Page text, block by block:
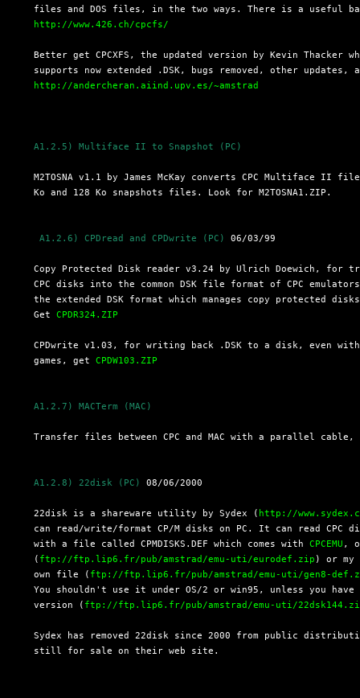
files and DOS files, in the two ways. There is a useful
http://www.426.ch/cpcfs/
Better get CPCXFS, the updated version by Kevin Thacker
supports now extended .DSK, bugs removed, other updates,
http://andercheran.aiind.upv.es/~amstrad
A1.2.5) Multiface II to Snapshot (PC)
M2TOSNA v1.1 by James McKay converts CPC Multiface II
  Ko and 128 Ko snapshots files. Look for M2TOSNA1.ZIP.
A1.2.6) CPDread and CPDwrite (PC) 06/03/99
Copy Protected Disk reader v3.24 by Ulrich Doewich, for
CPC disks into the common DSK file format of CPC
the extended DSK format which manages copy protected
  Get
CPDR324.ZIP
CPDwrite v1.03, for writing back .DSK to a disk, even
  games, get
CPDW103.ZIP
A1.2.7) MACTerm (MAC)
Transfer files between CPC and MAC with a parallel
A1.2.8) 22disk (PC) 08/06/2000
  22disk is a shareware utility by Sydex (
http://
can read/write/format CP/M disks on PC. It can read CPC
  with a file called CPMDISKS.DEF which comes with
CPCEMU ,
  (
ftp://ftp.lip6.fr/pub/amstrad/emu-uti/eurodef.zip ) or my
  own file (
ftp://ftp.lip6.fr/pub/amstrad/emu-uti/gen8-
You shouldn't use it under OS/2 or win95, unless you have
  version (
ftp://ftp.lip6.fr/pub/amstrad/emu-uti/
Sydex has removed 22disk since 2000 from public
  still for sale on their web site.